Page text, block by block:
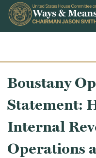
Skip to content
Boustany
Statement:
Internal
Operations